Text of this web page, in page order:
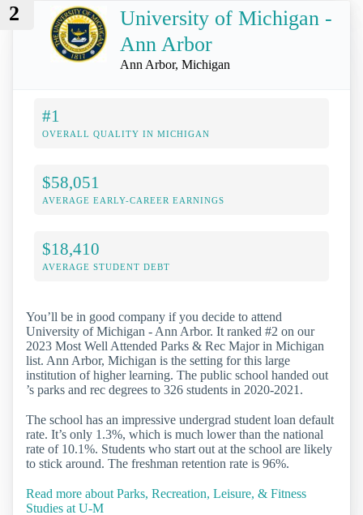
2
University of Michigan -
Ann Arbor
Ann Arbor, Michigan
#1
OVERALL QUALITY IN MICHIGAN
$58,051
AVERAGE EARLY-CAREER EARNINGS
$18,410
AVERAGE STUDENT DEBT
You’ll be in good company if you decide to attend
University of Michigan - Ann Arbor. It ranked #2 on our
2023 Most Well Attended Parks & Rec Major in Michigan
list. Ann Arbor, Michigan is the setting for this large
institution of higher learning. The public school handed out
’s parks and rec degrees to 326 students in 2020-2021.
The school has an impressive undergrad student loan default
rate. It’s only 1.3%, which is much lower than the national
rate of 10.1%. Students who start out at the school are likely
to stick around. The freshman retention rate is 96%.
Read more about Parks, Recreation, Leisure, & Fitness
Studies at U-M